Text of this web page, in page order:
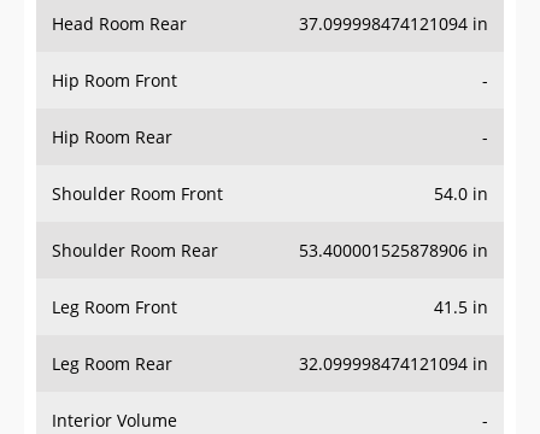
Head Room Rear 37.099998474121094 in
Hip Room Front -
Hip Room Rear -
Shoulder Room Front 54.0 in
Shoulder Room Rear 53.400001525878906 in
Leg Room Front 41.5 in
Leg Room Rear 32.099998474121094 in
Interior Volume -